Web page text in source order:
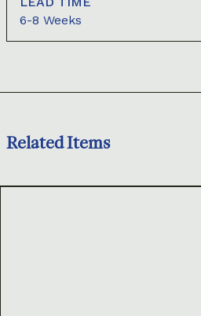
6-8 Weeks
Related Items